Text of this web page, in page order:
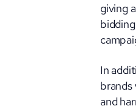
giving
In
brands
and